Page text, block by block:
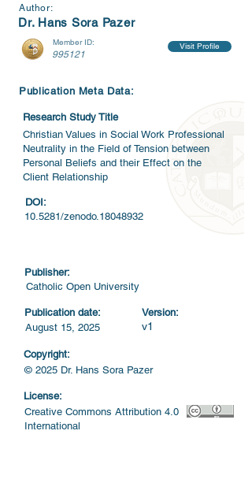
Author:
Dr. Hans Sora Pazer
Member ID:
995121
Visit Profile
Publication Meta Data:
Research Study Title
DOI:
Christian Values in Social Work Professional
Neutrality in the Field of Tension between
Personal Beliefs and their Effect on the
Client Relationship
10.5281/zenodo.18048932
Publisher:
Catholic Open University
Publication date:
August 15, 2025
Version:
v1
Copyright:
© 2025 Dr. Hans Sora Pazer
License:
Creative Commons Attribution 4.0
International